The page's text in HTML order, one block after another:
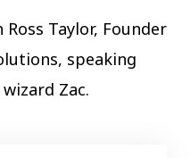
Taylor, Founder
speaking
Zac.